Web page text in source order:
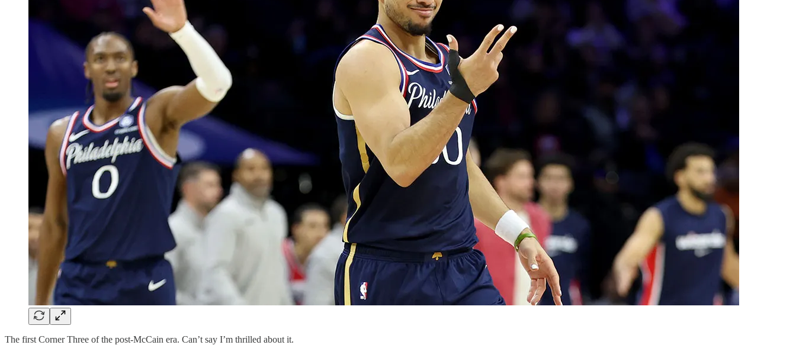
The first Corner Three of the post-McCain era. Can’t say I’m thrilled about it.